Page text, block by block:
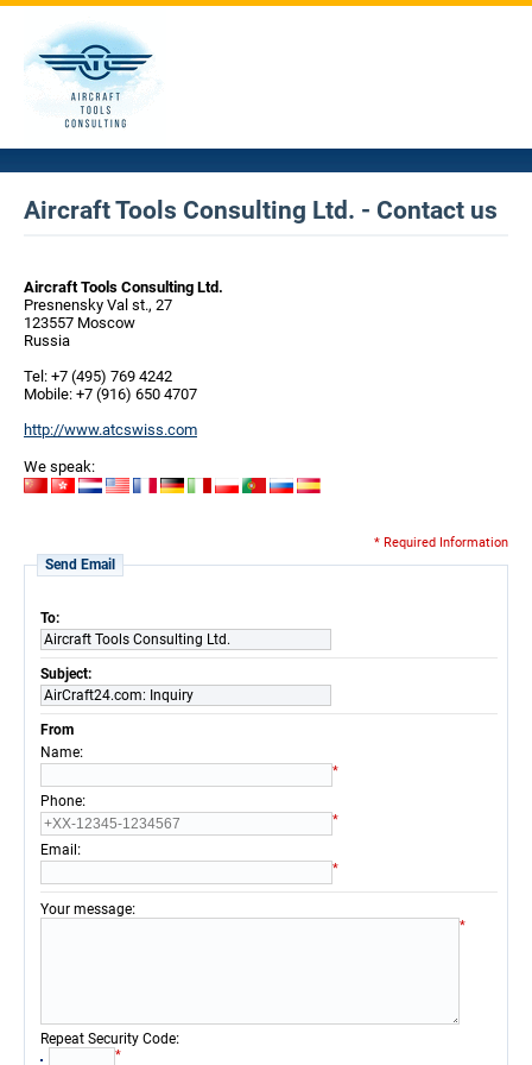
Aircraft Tools Consulting Ltd. - Contact us
Aircraft Tools Consulting Ltd.
Presnensky Val st., 27
123557 Moscow
Russia
Tel: +7 (495) 769 4242
Mobile: +7 (916) 650 4707
http://www.atcswiss.com
We speak:
* Required Information
Send Email
To:
Aircraft Tools Consulting Ltd.
Subject:
AirCraft24.com: Inquiry
From
Name:
*
Phone:
*
Email :
*
Your message:
*
Repeat Security Code:
*